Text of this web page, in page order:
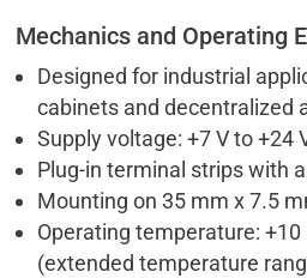
Mechanics and Operating
Designed for industrial
cabinets and decentralized
Supply voltage: +7 V to +24
Plug-in terminal strips with
Mounting on 35 mm x 7.5
Operating temperature: +10
(extended temperature